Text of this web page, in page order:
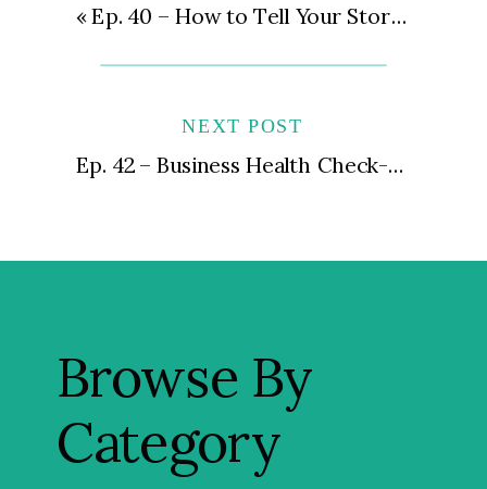
«Ep. 40 – How to Tell Your Story & Get Featured in the Press
NEXT POST
Ep. 42 – Business Health Check-In Pt. 1 | The Pillar Method, How I Lost Six Figures of Revenue, and Putting Yourself First
Browse By
Category